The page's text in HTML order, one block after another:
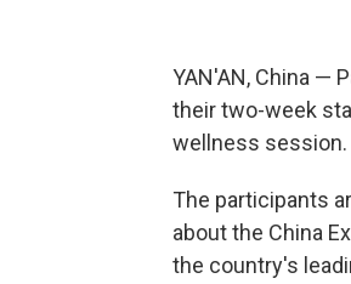
YAN'AN, China —
their two-week
wellness session.
The participants
about the China
the country's